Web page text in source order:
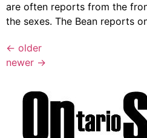
are often reports from the
the sexes. The Bean reports
← older
newer →